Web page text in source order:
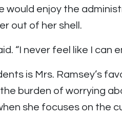
would enjoy the
out of her shell.
“I never feel like I
is Mrs. Ramsey’s
burden of worrying
she focuses on the